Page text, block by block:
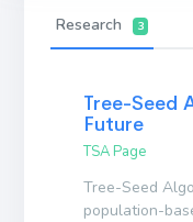
Research 3
Tree-Seed
Future
TSA Page
Tree-Seed
population-